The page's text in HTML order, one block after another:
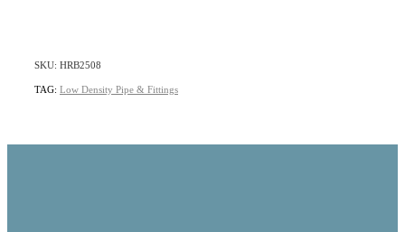
SKU: HRB2508
TAG: Low Density Pipe & Fittings